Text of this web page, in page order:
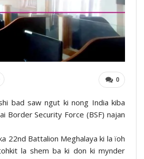
0
bad saw ngut ki nong India kiba
Border Security Force (BSF) najan
22nd Battalion Meghalaya ki la ïoh
la shem ba ki don ki mynder